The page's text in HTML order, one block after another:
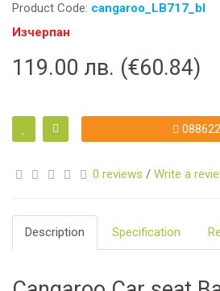
Product Code: cangaroo_LB717_bl
Изчерпан
119.00 лв. (€60.84)
0 reviews / Write a
Description Specification